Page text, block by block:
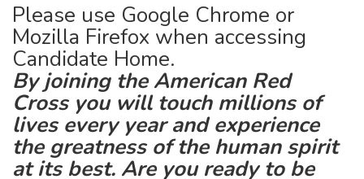
Please use Google Chrome or
Mozilla Firefox when accessing
Candidate Home.
By joining the American Red
Cross you will touch millions of
lives every year and experience
the greatness of the human spirit
at its best. Are you ready to be